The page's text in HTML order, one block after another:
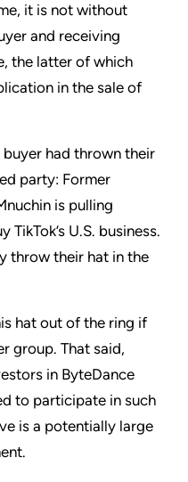
it is not without
and receiving
the latter of which
in the sale of
had thrown their
party: Former
is pulling
U.S. business.
throw their hat in the
hat out of the ring if
group. That said,
in ByteDance
to participate in such
is a potentially large